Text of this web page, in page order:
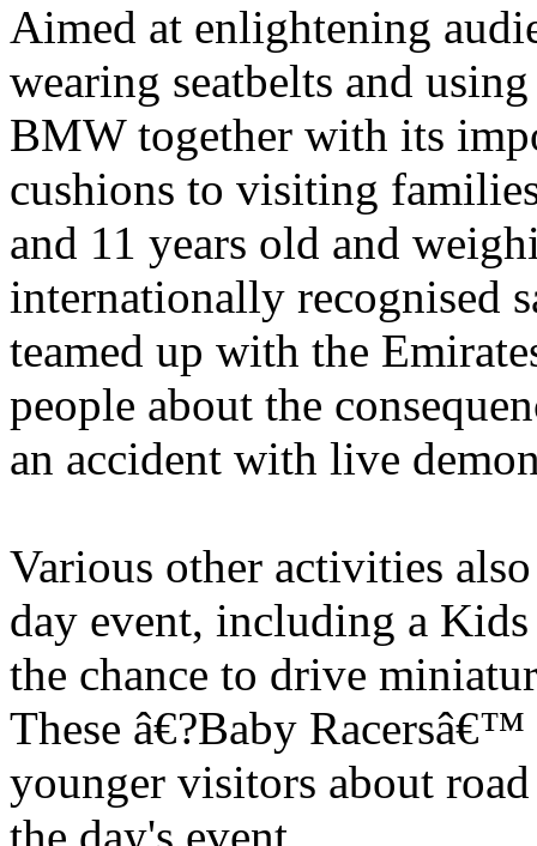
Aimed at enlightening
wearing seatbelts and
BMW together with its
cushions to visiting
and 11 years old and
internationally recognised
teamed up with the
people about the
an accident with live
Various other activities
day event, including a
the chance to drive
These â€?Baby
younger visitors about